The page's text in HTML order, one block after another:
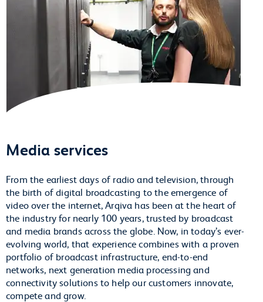
Media services
From the earliest days of radio and television, through
the birth of digital broadcasting to the emergence of
video over the internet, Arqiva has been at the heart of
the industry for nearly 100 years, trusted by broadcast
and media brands across the globe. Now, in today’s ever-
evolving world, that experience combines with a proven
portfolio of broadcast infrastructure, end-to-end
networks, next generation media processing and
connectivity solutions to help our customers innovate,
compete and grow.